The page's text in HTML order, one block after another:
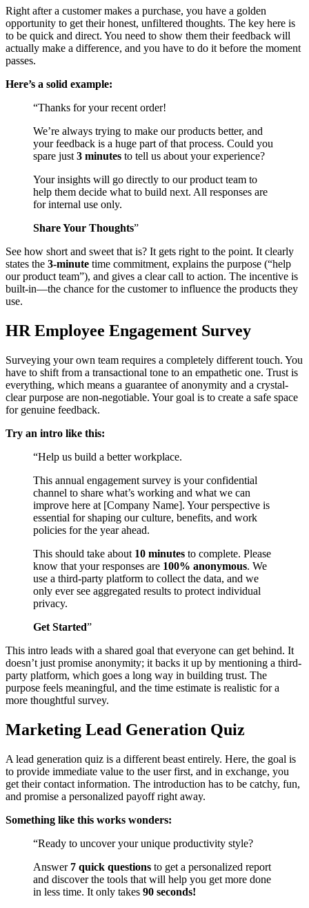
Right after a customer makes a purchase, you have a golden
opportunity to get their honest, unfiltered thoughts. The key here is
to be quick and direct. You need to show them their feedback will
actually make a difference, and you have to do it before the moment
passes.
Here’s a solid example:
“Thanks for your recent order!
We’re always trying to make our products better, and
your feedback is a huge part of that process. Could you
spare just 3 minutes to tell us about your experience?
Your insights will go directly to our product team to
help them decide what to build next. All responses are
for internal use only.
Share Your Thoughts”
See how short and sweet that is? It gets right to the point. It clearly
states the 3-minute time commitment, explains the purpose (“help
our product team”), and gives a clear call to action. The incentive is
built-in—the chance for the customer to influence the products they
use.
HR Employee Engagement Survey
Surveying your own team requires a completely different touch. You
have to shift from a transactional tone to an empathetic one. Trust is
everything, which means a guarantee of anonymity and a crystal-
clear purpose are non-negotiable. Your goal is to create a safe space
for genuine feedback.
Try an intro like this:
“Help us build a better workplace.
This annual engagement survey is your confidential
channel to share what’s working and what we can
improve here at [Company Name]. Your perspective is
essential for shaping our culture, benefits, and work
policies for the year ahead.
This should take about 10 minutes to complete. Please
know that your responses are 100% anonymous. We
use a third-party platform to collect the data, and we
only ever see aggregated results to protect individual
privacy.
Get Started”
This intro leads with a shared goal that everyone can get behind. It
doesn’t just promise anonymity; it backs it up by mentioning a third-
party platform, which goes a long way in building trust. The
purpose feels meaningful, and the time estimate is realistic for a
more thoughtful survey.
Marketing Lead Generation Quiz
A lead generation quiz is a different beast entirely. Here, the goal is
to provide immediate value to the user first, and in exchange, you
get their contact information. The introduction has to be catchy, fun,
and promise a personalized payoff right away.
Something like this works wonders:
“Ready to uncover your unique productivity style?
Answer 7 quick questions to get a personalized report
and discover the tools that will help you get more done
in less time. It only takes 90 seconds!